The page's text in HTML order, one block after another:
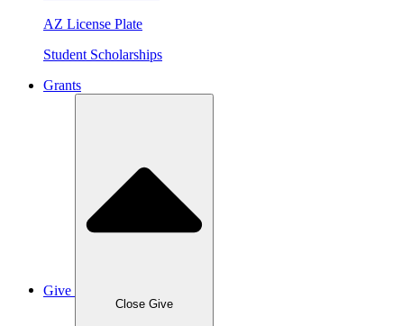
AZ License Plate
Student Scholarships
Grants
Give
Close Give